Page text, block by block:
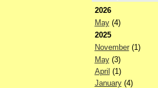
2026
May(4)
2025
November(1)
May(3)
April (1)
January(4)